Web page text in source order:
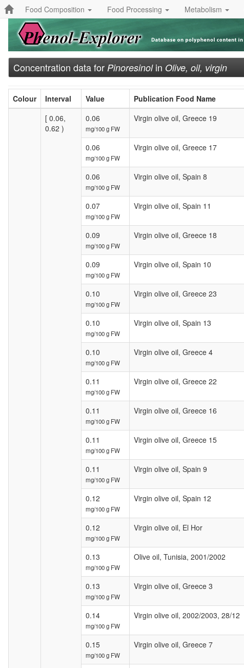
Food Composition Food Processing Metabolism
Concentration data for Pinoresinolin Olive, oil, virgin
Colour Interval Value Publication Food Name
[ 0.06,
0.62 )
0.06
mg/100 g FW
Virgin olive oil, Greece 19
0.06
mg/100 g FW
Virgin olive oil, Greece 17
0.06
mg/100 g FW
Virgin olive oil, Spain 8
0.07
mg/100 g FW
Virgin olive oil, Spain 11
0.09
mg/100 g FW
Virgin olive oil, Greece 18
0.09
mg/100 g FW
Virgin olive oil, Spain 10
0.10
mg/100 g FW
Virgin olive oil, Greece 23
0.10
mg/100 g FW
Virgin olive oil, Spain 13
0.10
mg/100 g FW
Virgin olive oil, Greece 4
0.11
mg/100 g FW
Virgin olive oil, Greece 22
0.11
mg/100 g FW
Virgin olive oil, Greece 16
0.11
mg/100 g FW
Virgin olive oil, Greece 15
0.11
mg/100 g FW
Virgin olive oil, Spain 9
0.12
mg/100 g FW
Virgin olive oil, Spain 12
0.12
mg/100 g FW
Virgin olive oil, El Hor
0.13
mg/100 g FW
Olive oil, Tunisia, 2001/2002
0.13
mg/100 g FW
Virgin olive oil, Greece 3
0.14
mg/100 g FW
Virgin olive oil, 2002/2003, 28/12
0.15
mg/100 g FW
Virgin olive oil, Greece 7